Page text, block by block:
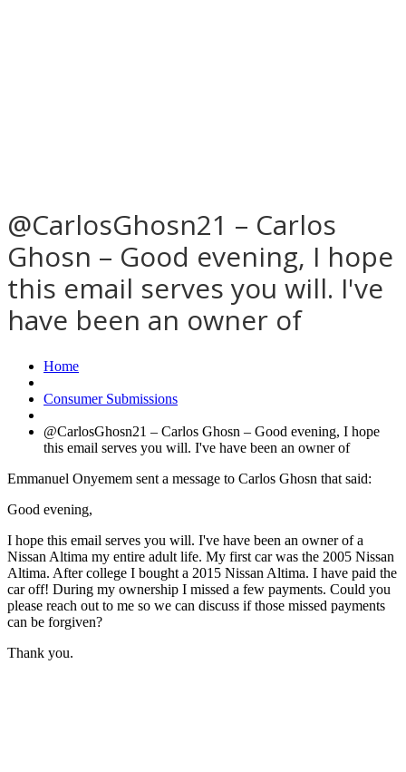
@CarlosGhosn21 – Carlos
Ghosn – Good evening, I hope
this email serves you will. I've
have been an owner of
Home
Consumer Submissions
@CarlosGhosn21 – Carlos Ghosn – Good evening, I hope
this email serves you will. I've have been an owner of
Emmanuel Onyemem sent a message to Carlos Ghosn that said:
Good evening,
I hope this email serves you will. I've have been an owner of a
Nissan Altima my entire adult life. My first car was the 2005 Nissan
Altima. After college I bought a 2015 Nissan Altima. I have paid the
car off! During my ownership I missed a few payments. Could you
please reach out to me so we can discuss if those missed payments
can be forgiven?
Thank you.